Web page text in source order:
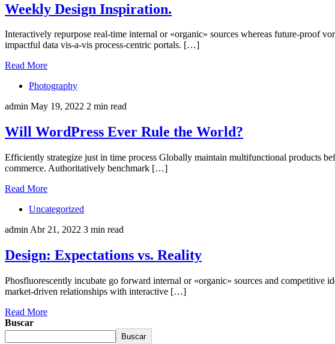
Weekly Design Inspiration.
Interactively repurpose real-time internal or «organic» sources whereas future-proof
impactful data vis-a-vis process-centric portals. […]
Read More
Photography
admin May 19, 2022 2 min read
Will WordPress Ever Rule the World?
Efficiently strategize just in time process Globally maintain multifunctional products
commerce. Authoritatively benchmark […]
Read More
Uncategorized
admin Abr 21, 2022 3 min read
Design: Expectations vs. Reality
Phosfluorescently incubate go forward internal or «organic» sources and competitive
market-driven relationships with interactive […]
Read More
Buscar
Buscar